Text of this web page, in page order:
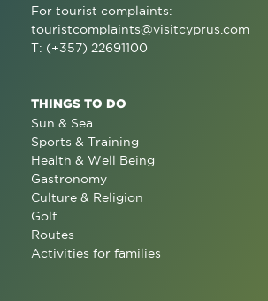
For tourist complaints:
touristcomplaints@visitcyprus.com
T: (+357) 22691100
THINGS TO DO
Sun & Sea
Sports & Training
Health & Well Being
Gastronomy
Culture & Religion
Golf
Routes
Activities for families